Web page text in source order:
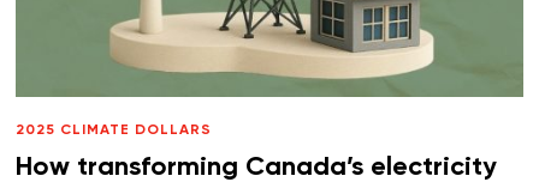
2025 CLIMATE DOLLARS
How transforming Canada’s electricity